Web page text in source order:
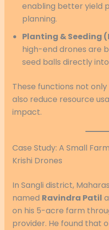
enabling better yield
planning.
Planting & Seeding
high-end drones are
seed balls directly
These functions not
also reduce resource
impact.
Case Study: A Small
Krishi Drones
In Sangli district,
named Ravindra Patil
on his 5-acre farm
provider. He found that